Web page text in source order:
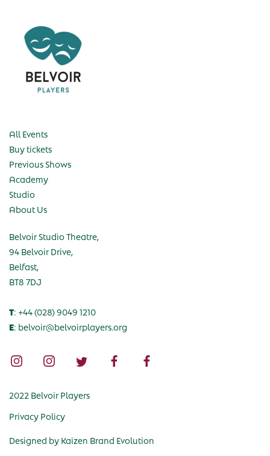
All Events
Buy tickets
Previous Shows
Academy
Studio
About Us
Belvoir Studio Theatre,
94 Belvoir Drive,
Belfast,
BT8 7DJ
T: +44 (028) 9049 1210
E: belvoir@belvoirplayers.org
2022 Belvoir Players
Privacy Policy
Designed by Kaizen Brand Evolution